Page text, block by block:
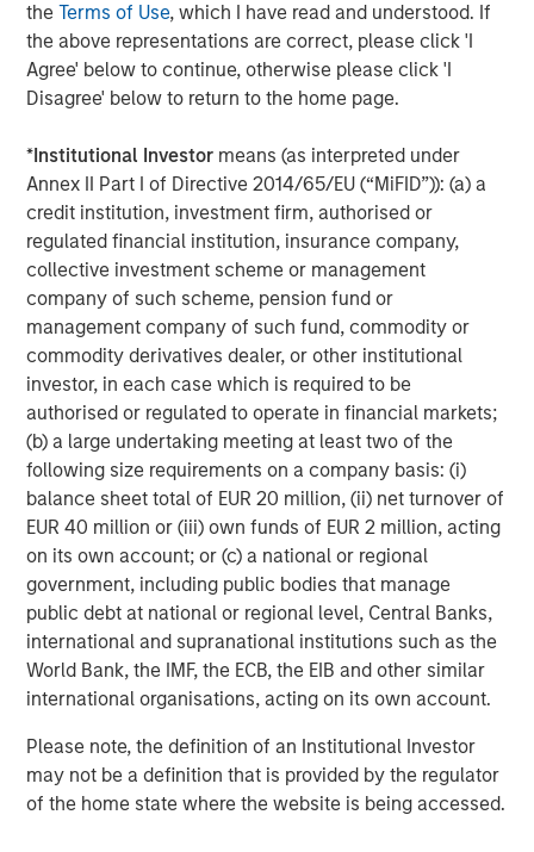
theTerms of Use, which I have read and understood. If
the above representations are correct, please click 'I
Agree' below to continue, otherwise please click 'I
Disagree' below to return to the home page.
*Institutional Investor means (as interpreted under
Annex II Part I of Directive 2014/65/EU (“MiFID”)): (a) a
credit institution, investment firm, authorised or
regulated financial institution, insurance company,
collective investment scheme or management
company of such scheme, pension fund or
management company of such fund, commodity or
commodity derivatives dealer, or other institutional
investor, in each case which is required to be
authorised or regulated to operate in financial markets;
(b) a large undertaking meeting at least two of the
following size requirements on a company basis: (i)
balance sheet total of EUR 20 million, (ii) net turnover of
EUR 40 million or (iii) own funds of EUR 2 million, acting
on its own account; or (c) a national or regional
government, including public bodies that manage
public debt at national or regional level, Central Banks,
international and supranational institutions such as the
World Bank, the IMF, the ECB, the EIB and other similar
international organisations, acting on its own account.
Please note, the definition of an Institutional Investor
may not be a definition that is provided by the regulator
of the home state where the website is being accessed.
Featured Insights
ARTICLE
Why Portfolio Overlays Matter in
Uncertain Market Environments
Discover how portfolio overlays help investors
manage risk, stay aligned with long-term goals
and navigate changing market conditions with
confidence.